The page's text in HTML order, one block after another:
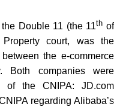
Double 11 (the 11th of
court, was the
the e-commerce
Both companies were
of the CNIPA: JD.com
regarding Alibaba’s